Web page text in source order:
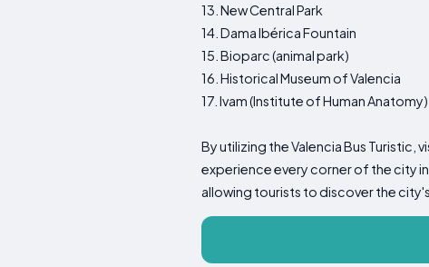
13. New Central Park
14. Dama Ibérica Fountain
15. Bioparc (animal park)
16. Historical Museum of Valencia
17. Ivam (Institute of Human Anatomy)
By utilizing the Valencia Bus
experience every corner of the city
allowing tourists to discover the